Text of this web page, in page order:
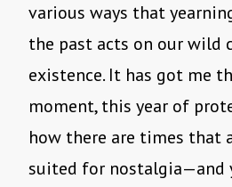
various ways that
the past acts on our wild
existence. It has got me
moment, this year of
how there are times that
suited for nostalgia—and